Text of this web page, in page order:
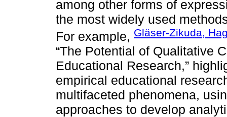
among other forms of
the most widely used
For example, Gläser-Zikuda,
“The Potential of Qualitative
Educational Research,”
empirical educational
multifaceted phenomena,
approaches to develop